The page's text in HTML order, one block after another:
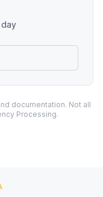
documentation. Not all
Processing.